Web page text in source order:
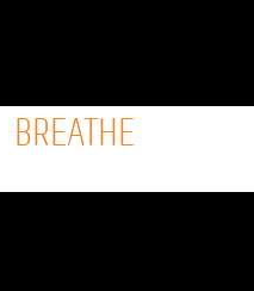
BREATHE